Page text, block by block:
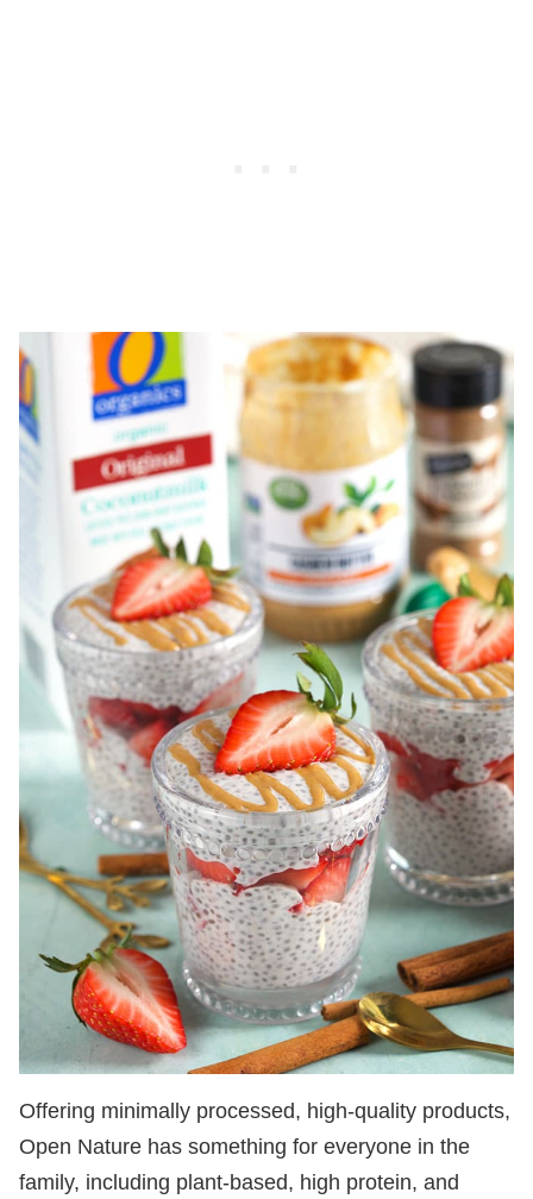
Offering minimally processed, high-quality products,
Open Nature has something for everyone in the
family, including plant-based, high protein, and